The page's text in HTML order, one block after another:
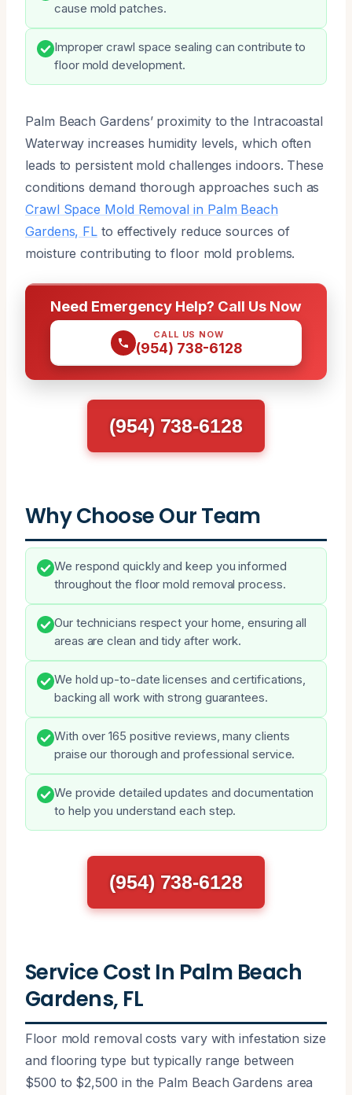
cause mold patches.
Improper crawl space sealing can contribute to
floor mold development.
Palm Beach Gardens’ proximity to the Intracoastal
Waterway increases humidity levels, which often
leads to persistent mold challenges indoors. These
conditions demand thorough approaches such as
Crawl Space Mold Removal in Palm Beach
Gardens, FL to effectively reduce sources of
moisture contributing to floor mold problems.
Need Emergency Help? Call Us Now
CALL US NOW
(954) 738-6128
(954) 738-6128
Why Choose Our Team
We respond quickly and keep you informed
throughout the floor mold removal process.
Our technicians respect your home, ensuring all
areas are clean and tidy after work.
We hold up-to-date licenses and certifications,
backing all work with strong guarantees.
With over 165 positive reviews, many clients
praise our thorough and professional service.
We provide detailed updates and documentation
to help you understand each step.
(954) 738-6128
Service Cost In Palm Beach
Gardens, FL
Floor mold removal costs vary with infestation size
and flooring type but typically range between
$500 to $2,500 in the Palm Beach Gardens area